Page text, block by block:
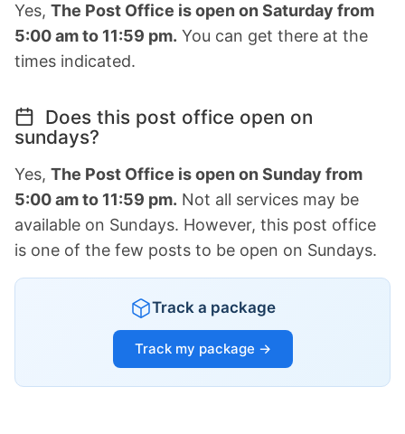
Yes, The Post Office is open on Saturday from
5:00 am to 11:59 pm. You can get there at the
times indicated.
Does this post office open on
sundays?
Yes, The Post Office is open on Sunday from
5:00 am to 11:59 pm. Not all services may be
available on Sundays. However, this post office
is one of the few posts to be open on Sundays.
Track a package
Track my package →